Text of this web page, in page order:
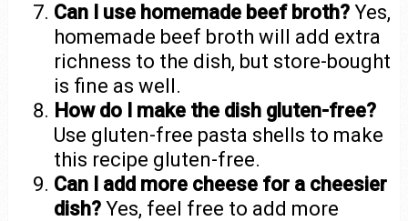
Can I use homemade beef broth? Yes,
homemade beef broth will add extra
richness to the dish, but store-bought
is fine as well.
How do I make the dish gluten-free?
Use gluten-free pasta shells to make
this recipe gluten-free.
Can I add more cheese for a cheesier
dish? Yes, feel free to add more